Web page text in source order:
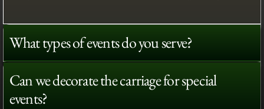
What types of events do you serve?
Can we decorate the carriage for special
events?